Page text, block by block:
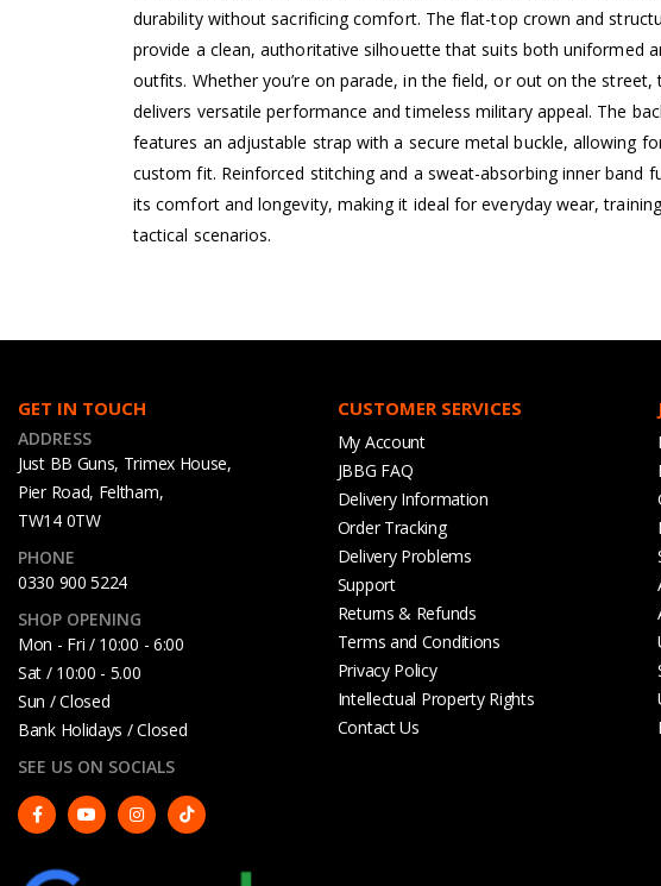
durability without sacrificing comfort. The flat-top crown and
provide a clean, authoritative silhouette that suits both uniformed
outfits. Whether you’re on parade, in the field, or out on the street,
delivers versatile performance and timeless military appeal. The
features an adjustable strap with a secure metal buckle, allowing
custom fit. Reinforced stitching and a sweat-absorbing inner band
its comfort and longevity, making it ideal for everyday wear,
tactical scenarios.
GET IN TOUCH
ADDRESS
Just BB Guns, Trimex House,
Pier Road, Feltham,
TW14 0TW
PHONE
0330 900 5224
SHOP OPENING
Mon - Fri / 10:00 - 6:00
Sat / 10:00 - 5.00
Sun / Closed
Bank Holidays / Closed
SEE US ON SOCIALS
CUSTOMER SERVICES
My Account
JBBG FAQ
Delivery Information
Order Tracking
Delivery Problems
Support
Returns & Refunds
Terms and Conditions
Privacy Policy
Intellectual Property Rights
Contact Us